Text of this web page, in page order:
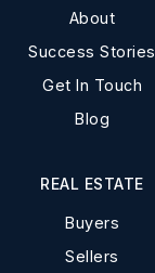
About
Success Stories
Get In Touch
Blog
REAL ESTATE
Buyers
Sellers